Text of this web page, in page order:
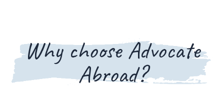
Why choose Advocate
Abroad?